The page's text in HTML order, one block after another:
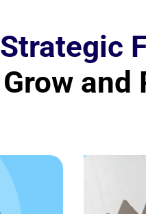
Strategic
Grow and